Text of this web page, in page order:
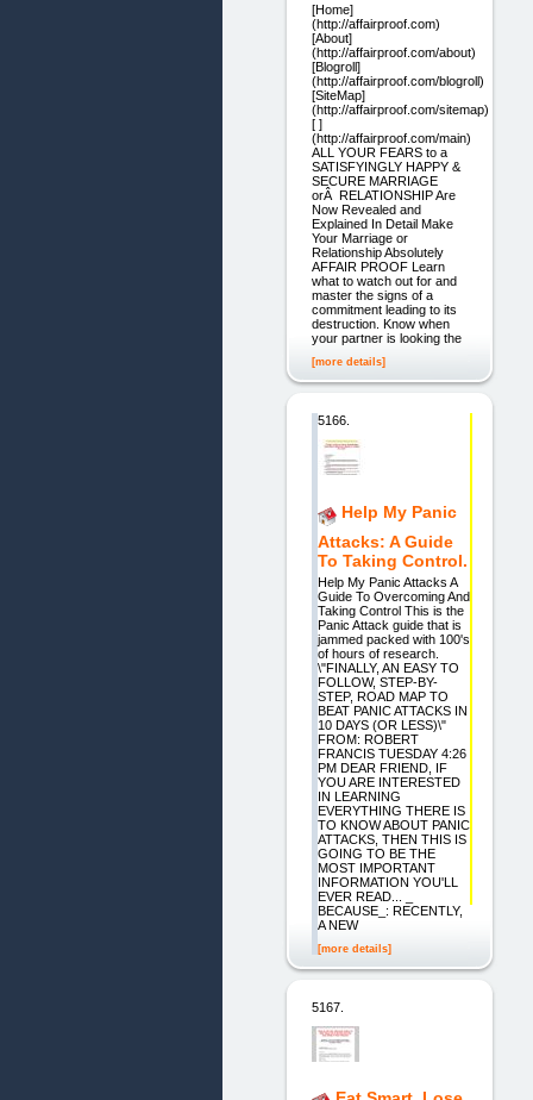
[Home]
(http://affairproof.com)
[About]
(http://affairproof.com/about)
[Blogroll]
(http://affairproof.com/blogroll)
[SiteMap]
(http://affairproof.com/sitemap)
[ ]
(http://affairproof.com/main)
ALL YOUR FEARS to a
SATISFYINGLY HAPPY &
SECURE MARRIAGE
orÂ RELATIONSHIP Are
Now Revealed and
Explained In Detail Make
Your Marriage or
Relationship Absolutely
AFFAIR PROOF Learn
what to watch out for and
master the signs of a
commitment leading to its
destruction. Know when
your partner is looking the
[more details]
5166.
Help My Panic
Attacks: A Guide
To Taking Control.
Help My Panic Attacks A
Guide To Overcoming And
Taking Control This is the
Panic Attack guide that is
jammed packed with 100's
of hours of research.
\"FINALLY, AN EASY TO
FOLLOW, STEP-BY-
STEP, ROAD MAP TO
BEAT PANIC ATTACKS IN
10 DAYS (OR LESS)\"
FROM: ROBERT
FRANCIS TUESDAY 4:26
PM DEAR FRIEND, IF
YOU ARE INTERESTED
IN LEARNING
EVERYTHING THERE IS
TO KNOW ABOUT PANIC
ATTACKS, THEN THIS IS
GOING TO BE THE
MOST IMPORTANT
INFORMATION YOU'LL
EVER READ... _
BECAUSE_: RECENTLY,
A NEW
[more details]
5167.